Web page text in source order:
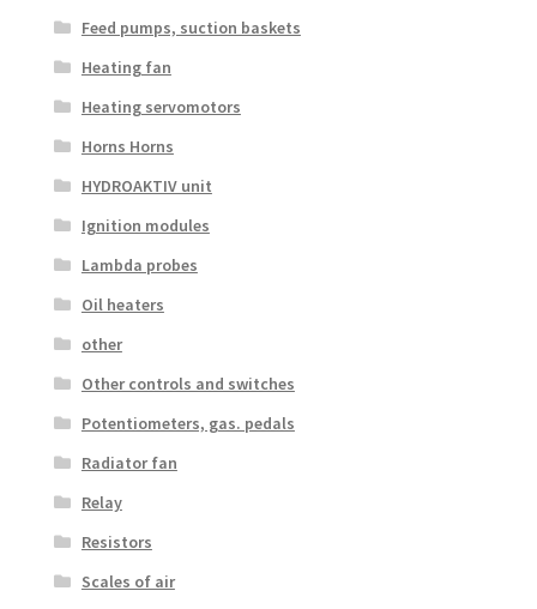
Feed pumps, suction baskets
Heating fan
Heating servomotors
Horns Horns
HYDROAKTIV unit
Ignition modules
Lambda probes
Oil heaters
other
Other controls and switches
Potentiometers, gas. pedals
Radiator fan
Relay
Resistors
Scales of air